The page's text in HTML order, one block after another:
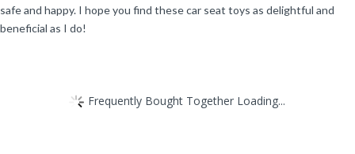
safe and happy. I hope you find these car seat toys as delightful and
beneficial as I do!
Frequently Bought Together Loading...